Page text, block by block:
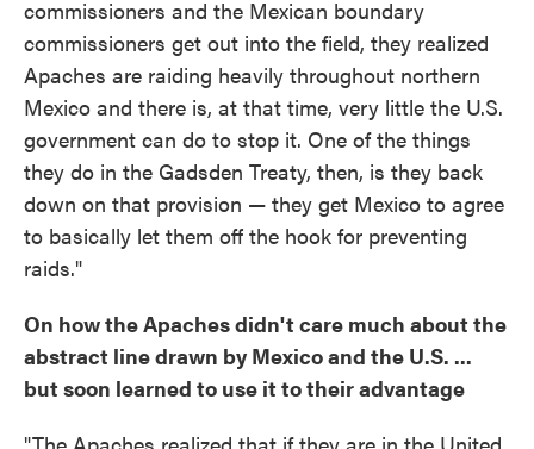
commissioners and the Mexican boundary
commissioners get out into the field, they realized
Apaches are raiding heavily throughout northern
Mexico and there is, at that time, very little the U.S.
government can do to stop it. One of the things
they do in the Gadsden Treaty, then, is they back
down on that provision — they get Mexico to agree
to basically let them off the hook for preventing
raids."
On how the Apaches didn't care much about the
abstract line drawn by Mexico and the U.S. ...
but soon learned to use it to their advantage